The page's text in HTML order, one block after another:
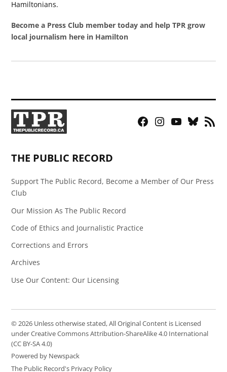
Hamiltonians.
Become a Press Club member today and help TPR grow
local journalism here in Hamilton
Facebook
Instagram
YouTubeBluesky
RSS
THE PUBLIC RECORD
Support The Public Record, Become a Member of Our Press
Club
Our Mission As The Public Record
Code of Ethics and Journalistic Practice
Corrections and Errors
Archives
Use Our Content: Our Licensing
© 2026 Unless otherwise stated, All Original Content is Licensed
under Creative Commons Attribution-ShareAlike 4.0 International
(CC BY-SA 4.0)
Powered by Newspack
The Public Record's Privacy Policy